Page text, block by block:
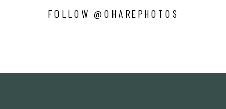
FOLLOW @OHAREPHOTOS